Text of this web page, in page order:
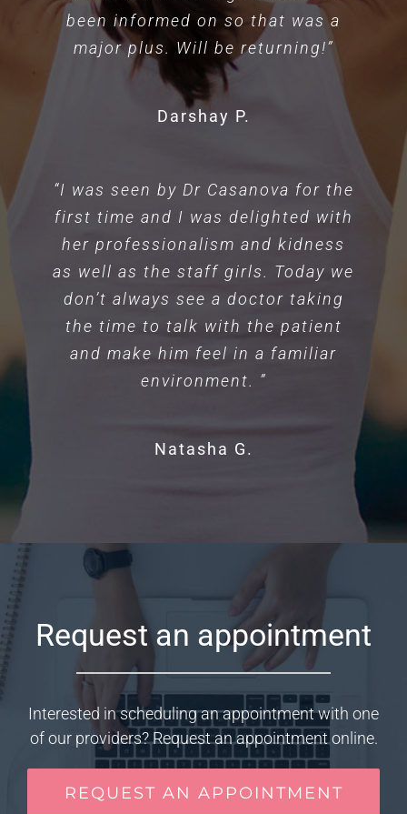
been informed on so that was a
major plus. Will be returning!”
Darshay P.
“I was seen by Dr Casanova for the
first time and I was delighted with
her professionalism and kidness
as well as the staff girls. Today we
don’t always see a doctor taking
the time to talk with the patient
and make him feel in a familiar
environment. ”
Natasha G.
Request an appointment
Interested in scheduling an appointment with one
of our providers? Request an appointment online.
REQUEST AN APPOINTMENT